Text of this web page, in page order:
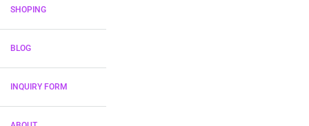
SHOPING
BLOG
INQUIRY FORM